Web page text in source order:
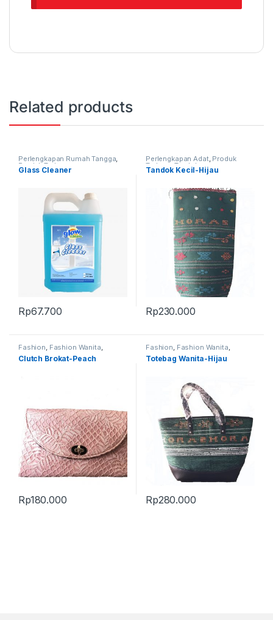
Related products
Perlengkapan Rumah Tangga,
Produk Terbaru
Glass Cleaner
Rp67.700
Perlengkapan Adat, Produk
Terbaru, Tandok
Tandok Kecil-Hijau
Rp230.000
Fashion, Fashion Wanita,
Produk Terbaru Tas
Clutch Brokat-Peach
Rp180.000
Fashion, Fashion Wanita,
Produk Terbaru, Tas
Totebag Wanita-Hijau
Rp280.000